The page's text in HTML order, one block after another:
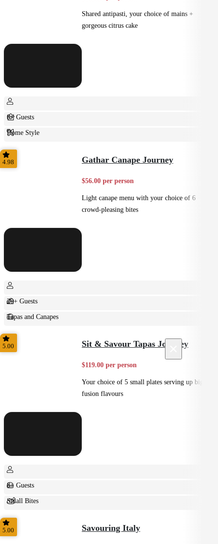
Shared antipasti, your choice of mains +
gorgeous citrus cake
8+ Guests
Home Style
Plated
4.98 Gathar Canape Journey
$56.00 per person
Light canape menu with your choice of 6
crowd-pleasing bites
20+ Guests
Tapas and Canapes
Small Bites
5.00 Sit & Savour Tapas Journey
$119.00 per person
Your choice of 5 small plates serving up big
fusion flavours
8+ Guests
Small Bites
Shared
5.00 Savouring Italy